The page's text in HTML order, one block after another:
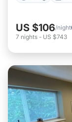
US $106/night
7 nights - US $743